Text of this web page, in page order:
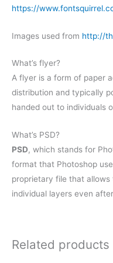
https://
Images used from http://
What’s flyer?
A flyer is a form of paper
distribution and typically
handed out to individuals
What’s PSD?
PSD, which stands for
format that Photoshop
proprietary file that allows
individual layers even
Related products